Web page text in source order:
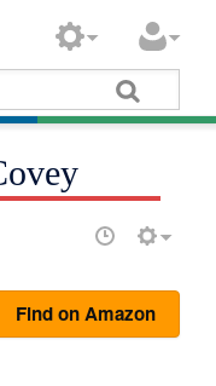
Find on Amazon